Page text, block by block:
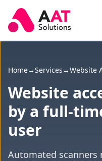
Skip to main content
Home→Services→Website
Website
by a full-
user
Automated scanners